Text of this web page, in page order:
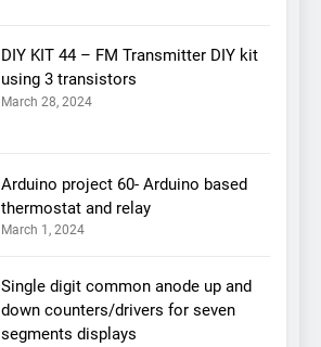
DIY KIT 44 – FM Transmitter DIY kit
using 3 transistors
March 28, 2024
Arduino project 60- Arduino based
thermostat and relay
March 1, 2024
Single digit common anode up and
down counters/drivers for seven
segments displays